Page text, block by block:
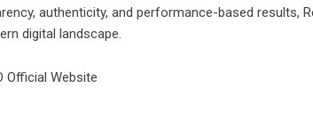
authenticity, and performance-based results,
digital landscape.
Official Website